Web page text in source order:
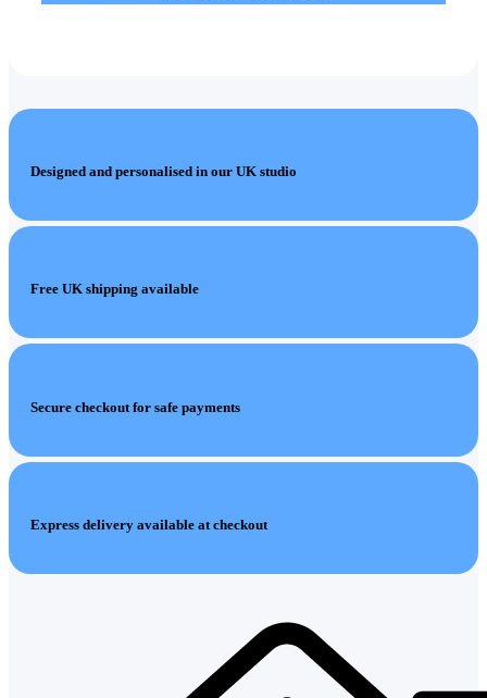
Designed and personalised in our UK studio
Free UK shipping available
Secure checkout for safe payments
Express delivery available at checkout